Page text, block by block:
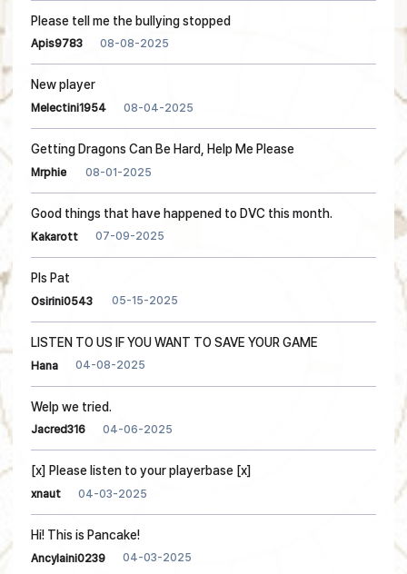
Please tell me the bullying stopped
Apis9783 08-08-2025
New player
Melectini1954 08-04-2025
Getting Dragons Can Be Hard, Help Me Please
Mrphie 08-01-2025
Good things that have happened to DVC this month.
Kakarott 07-09-2025
Pls Pat
Osirini0543 05-15-2025
LISTEN TO US IF YOU WANT TO SAVE YOUR GAME
Hana 04-08-2025
Welp we tried.
Jacred316 04-06-2025
[x] Please listen to your playerbase [x]
xnaut 04-03-2025
Hi! This is Pancake!
Ancylaini0239 04-03-2025